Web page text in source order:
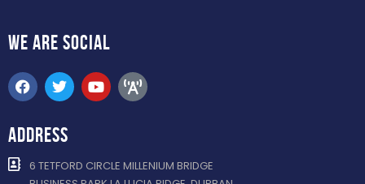
WE ARE SOCIAL
ADDRESS
6 TETFORD CIRCLE MILLENIUM BRIDGE